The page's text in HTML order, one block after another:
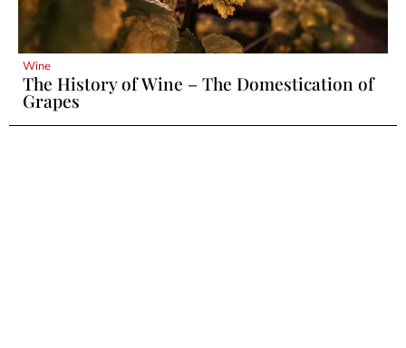
Wine
The History of Wine – The Domestication of
Grapes